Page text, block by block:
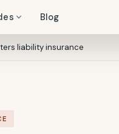
Blog
liability insurance